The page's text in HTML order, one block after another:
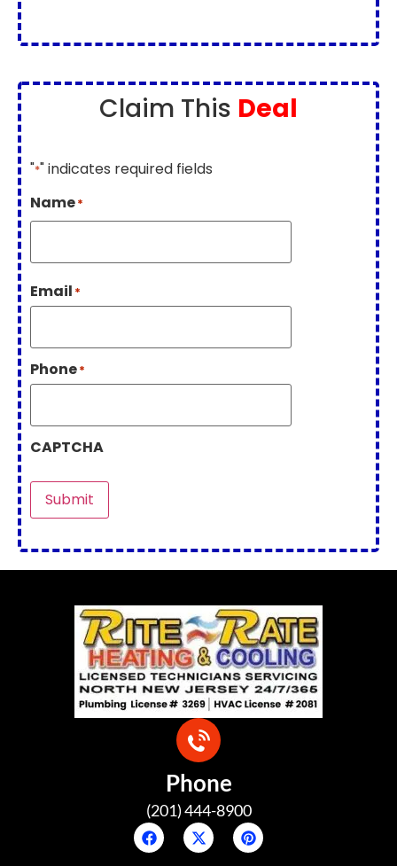
Claim This Deal
"*" indicates required fields
Name*
Email *
Phone*
CAPTCHA
Submit
Phone
(201) 444-8900